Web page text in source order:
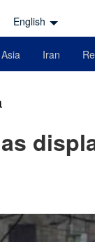
English
Iran